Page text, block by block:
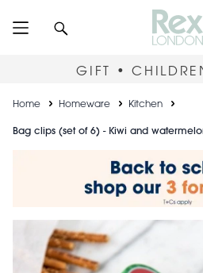
GIFT •
Breadcrumb
Home Homeware Kitchen
Bag clips (set of 6) - Kiwi and